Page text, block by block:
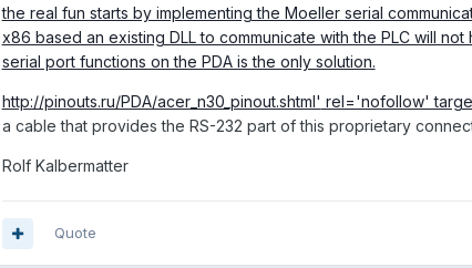
the real fun starts by implementing the Moeller serial
x86 based an existing DLL to communicate with the PLC will
serial port functions on the PDA is the only solution.
http://pinouts.ru/PDA/acer_n30_pinout.shtml' rel='nofollow'
a cable that provides the RS-232 part of this proprietary
Rolf Kalbermatter
Quote